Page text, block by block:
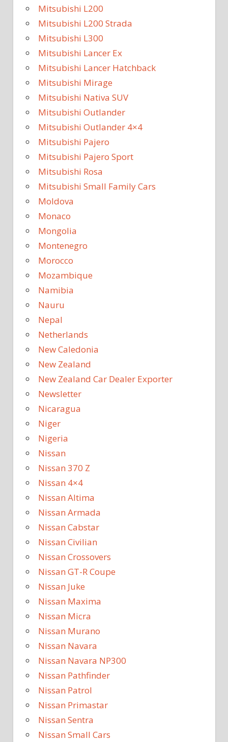
Mitsubishi L200
Mitsubishi L200 Strada
Mitsubishi L300
Mitsubishi Lancer Ex
Mitsubishi Lancer Hatchback
Mitsubishi Mirage
Mitsubishi Nativa SUV
Mitsubishi Outlander
Mitsubishi Outlander 4×4
Mitsubishi Pajero
Mitsubishi Pajero Sport
Mitsubishi Rosa
Mitsubishi Small Family Cars
Moldova
Monaco
Mongolia
Montenegro
Morocco
Mozambique
Namibia
Nauru
Nepal
Netherlands
New Caledonia
New Zealand
New Zealand Car Dealer Exporter
Newsletter
Nicaragua
Niger
Nigeria
Nissan
Nissan 370 Z
Nissan 4×4
Nissan Altima
Nissan Armada
Nissan Cabstar
Nissan Civilian
Nissan Crossovers
Nissan GT-R Coupe
Nissan Juke
Nissan Maxima
Nissan Micra
Nissan Murano
Nissan Navara
Nissan Navara NP300
Nissan Pathfinder
Nissan Patrol
Nissan Primastar
Nissan Sentra
Nissan Small Cars